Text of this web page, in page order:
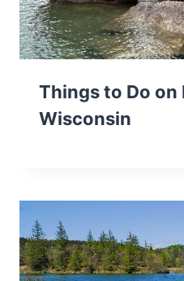
Things to Do on
Wisconsin